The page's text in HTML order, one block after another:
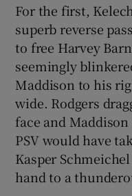
For the first,
superb reverse
to free Harvey
seemingly
Maddison to his
wide. Rodgers
face and
PSV would have
Kasper
hand to a